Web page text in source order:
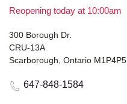
Reopening today at 10:00am
300 Borough Dr.
CRU-13A
Scarborough, Ontario M1P4P5
647-848-1584